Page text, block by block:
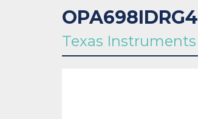
OPA698IDRG4
Texas Instruments